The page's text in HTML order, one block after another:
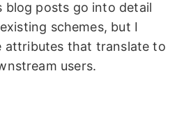
blog posts go into detail
schemes, but I
attributes that translate to
users.